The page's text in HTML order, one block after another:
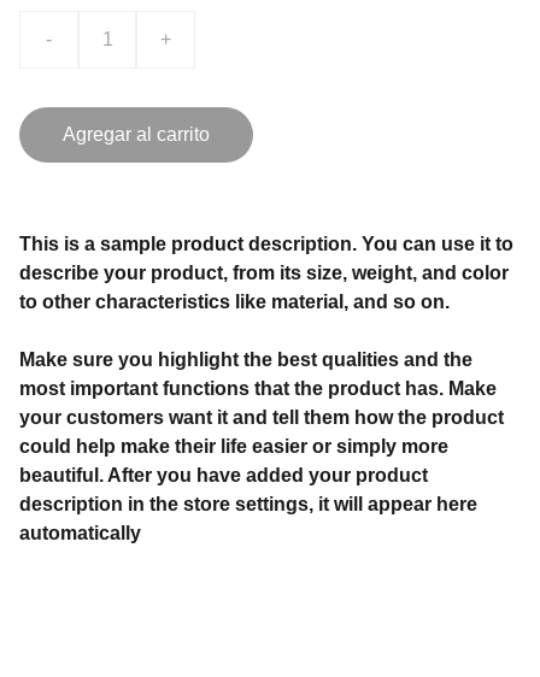
- +
Agregar al carrito
This is a sample product description. You can use it to
describe your product, from its size, weight, and color
to other characteristics like material, and so on.
Make sure you highlight the best qualities and the
most important functions that the product has. Make
your customers want it and tell them how the product
could help make their life easier or simply more
beautiful. After you have added your product
description in the store settings, it will appear here
automatically